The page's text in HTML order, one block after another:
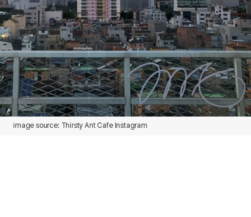
image source: Thirsty Ant Cafe Instagram